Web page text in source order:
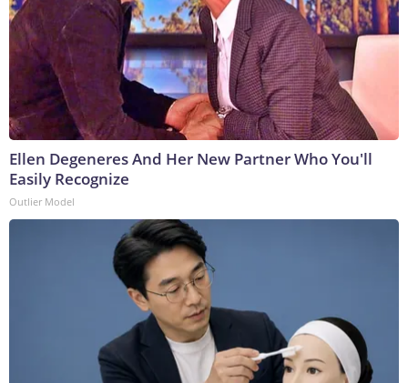
Ellen Degeneres And Her New Partner Who You'll
Easily Recognize
Outlier Model